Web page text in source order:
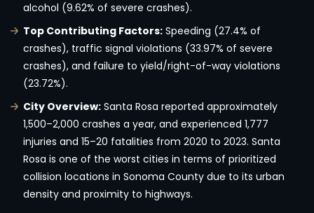
alcohol (9.62% of severe crashes).
Top Contributing Factors: Speeding (27.4% of
crashes), traffic signal violations (33.97% of severe
crashes), and failure to yield/right-of-way violations
(23.72%).
City Overview: Santa Rosa reported approximately
1,500–2,000 crashes a year, and experienced 1,777
injuries and 15–20 fatalities from 2020 to 2023. Santa
Rosa is one of the worst cities in terms of prioritized
collision locations in Sonoma County due to its urban
density and proximity to highways.